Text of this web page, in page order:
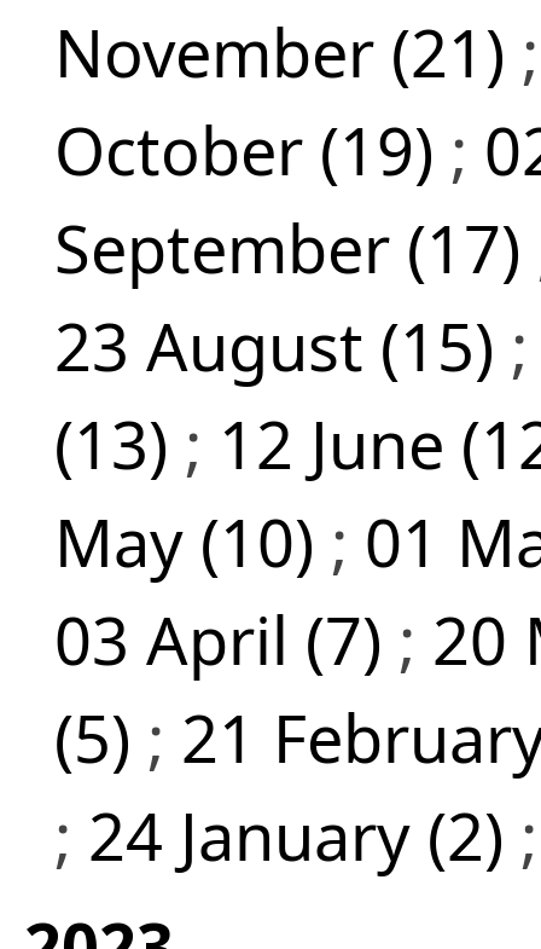
November (21)
October (19) ;
September (17)
23 August (15)
(13) ; 12 June
May (10) ; 01
03 April (7) ; 20
(5) ; 21
; 24 January (2)